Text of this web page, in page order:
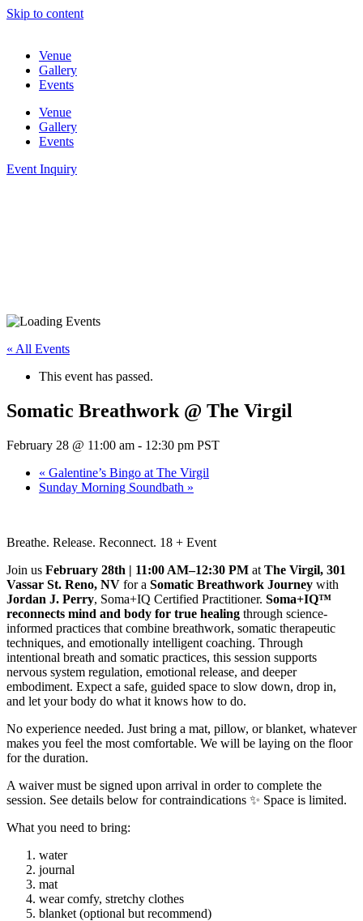
Skip to content
Venue
Gallery
Events
Venue
Gallery
Events
Event Inquiry
« All Events
This event has passed.
Somatic Breathwork @ The Virgil
February 28 @ 11:00 am - 12:30 pm PST
« Galentine’s Bingo at The Virgil
Sunday Morning Soundbath »
Breathe. Release. Reconnect. 18 + Event
Join us February 28th | 11:00 AM–12:30 PM at The Virgil, 301
Vassar St. Reno, NV for a Somatic Breathwork Journey with
Jordan J. Perry, Soma+IQ Certified Practitioner. Soma+IQ™
reconnects mind and body for true healing through science-
informed practices that combine breathwork, somatic therapeutic
techniques, and emotionally intelligent coaching. Through
intentional breath and somatic practices, this session supports
nervous system regulation, emotional release, and deeper
embodiment. Expect a safe, guided space to slow down, drop in,
and let your body do what it knows how to do.
No experience needed. Just bring a mat, pillow, or blanket, whatever
makes you feel the most comfortable. We will be laying on the floor
for the duration.
A waiver must be signed upon arrival in order to complete the
session. See details below for contraindications ✨ Space is limited.
What you need to bring:
water
journal
mat
wear comfy, stretchy clothes
blanket (optional but recommend)